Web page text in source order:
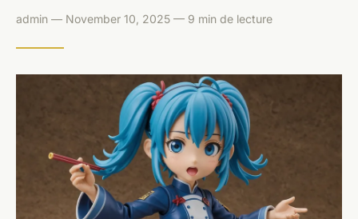
admin — November 10, 2025 — 9 min de lecture